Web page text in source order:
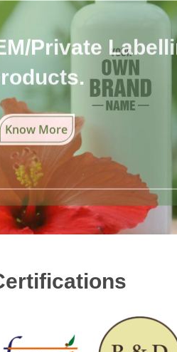
Private
Know More